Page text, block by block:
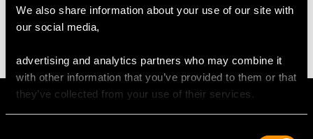
We also share information about your use of our site with
our social media,
advertising and analytics partners who may combine it
with other information that you’ve provided to them or that
they’ve collected from your use of their services.
6.99 grams